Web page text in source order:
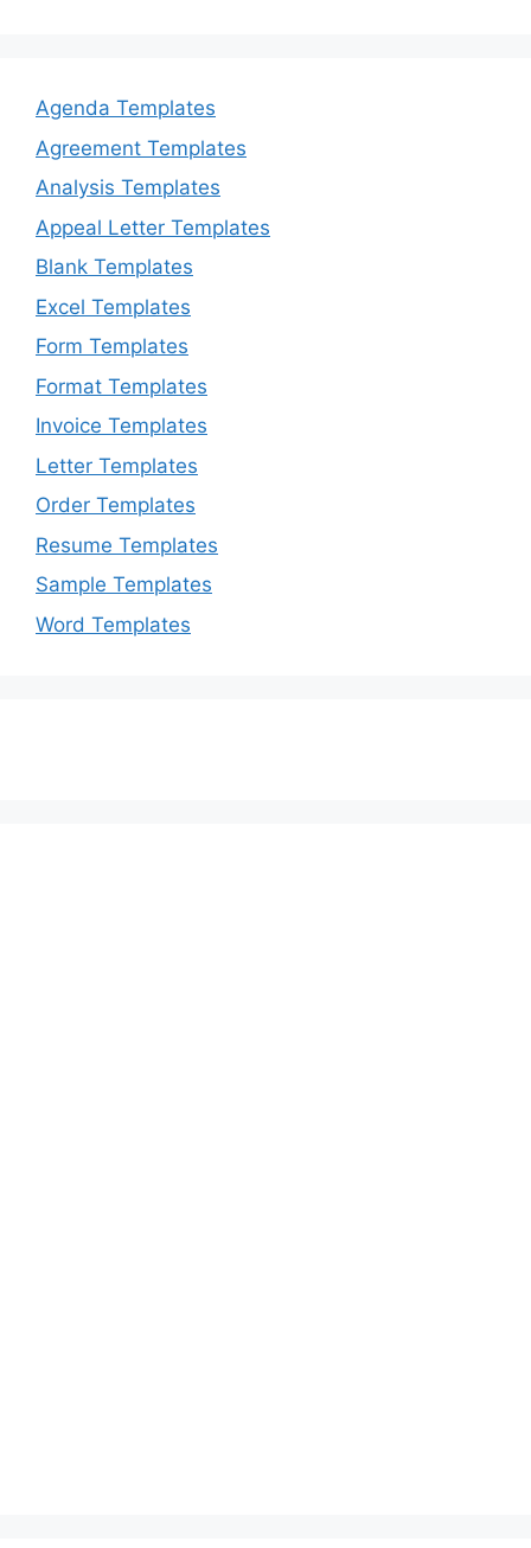
Agenda Templates
Agreement Templates
Analysis Templates
Appeal Letter Templates
Blank Templates
Excel Templates
Form Templates
Format Templates
Invoice Templates
Letter Templates
Order Templates
Resume Templates
Sample Templates
Word Templates